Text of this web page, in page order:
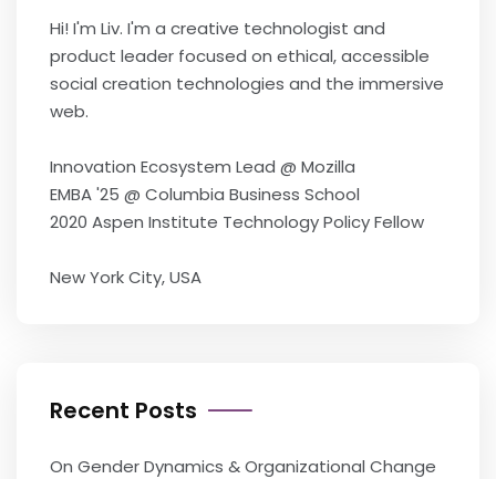
Hi! I'm Liv. I'm a creative technologist and
product leader focused on ethical, accessible
social creation technologies and the immersive
web.
Innovation Ecosystem Lead @ Mozilla
EMBA '25 @ Columbia Business School
2020 Aspen Institute Technology Policy Fellow
New York City, USA
Recent Posts
On Gender Dynamics & Organizational Change